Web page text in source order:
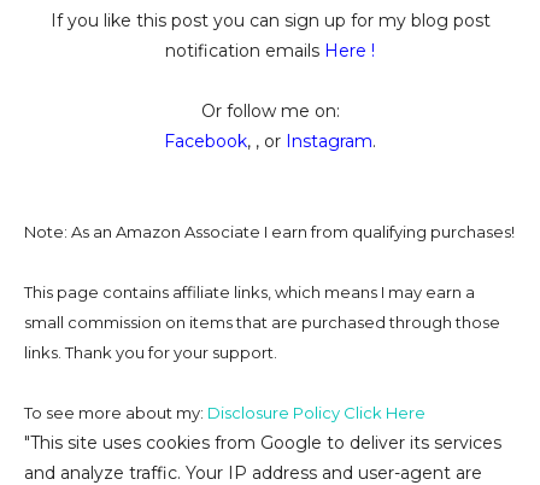
If you like this post you can sign up for my blog post
notification emails Here !
Or follow me on:
Facebook, , or Instagram.
Note: As an Amazon Associate I earn from qualifying purchases!
This page contains affiliate links, which means I may earn a
small commission on items that are purchased through those
links. Thank you for your support.
To see more about my: Disclosure Policy Click Here
"This site uses cookies from Google to deliver its services
and analyze traffic. Your IP address and user-agent are